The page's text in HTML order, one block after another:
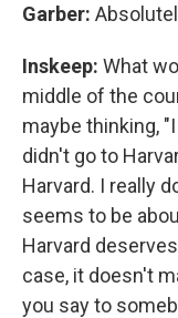
Garber:
Inskeep: What
middle of the
maybe thinking,
didn't go to
Harvard. I really
seems to be
Harvard
case, it doesn't
you say to